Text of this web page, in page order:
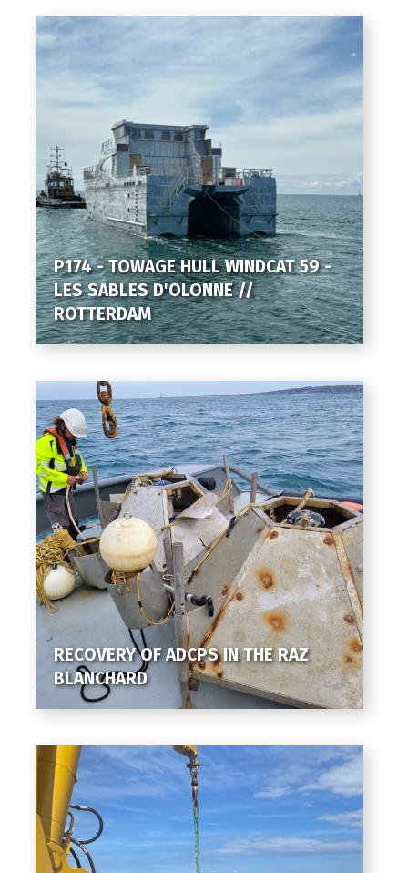
P174 - TOWAGE HULL WINDCAT 59 -
LES SABLES D'OLONNE //
ROTTERDAM
RECOVERY OF ADCPS IN THE RAZ
BLANCHARD